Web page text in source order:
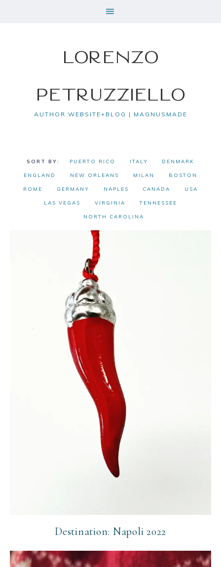
Lorenzo
Petruzziello
AUTHOR WEBSITE+BLOG | MAGNUSMADE
PUERTO RICO ITALY DENMARK
ENGLAND NEW ORLEANS MILAN BOSTON
ROME GERMANY NAPLES CANADA USA
LAS VEGAS VIRGINIA TENNESSEE
NORTH CAROLINA
Destination: Napoli 2022